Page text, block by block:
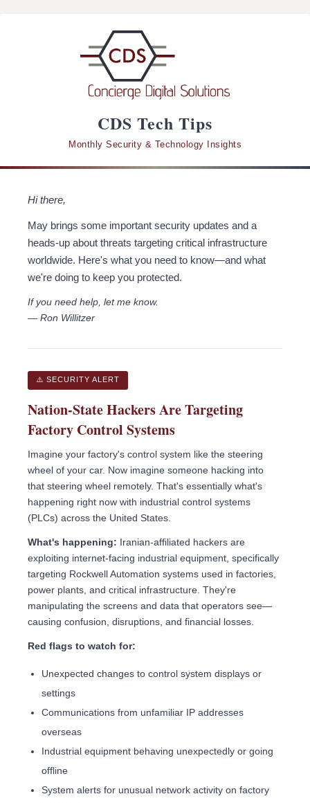
CDS Tech Tips
Monthly Security & Technology Insights
Hi there,
May brings some important security updates and a
heads-up about threats targeting critical infrastructure
worldwide. Here's what you need to know—and what
we're doing to keep you protected.
If you need help, let me know.
— Ron Willitzer
⚠️ SECURITY ALERT
Nation-State Hackers Are Targeting
Factory Control Systems
Imagine your factory's control system like the steering
wheel of your car. Now imagine someone hacking into
that steering wheel remotely. That's essentially what's
happening right now with industrial control systems
(PLCs) across the United States.
What's happening: Iranian-affiliated hackers are
exploiting internet-facing industrial equipment, specifically
targeting Rockwell Automation systems used in factories,
power plants, and critical infrastructure. They're
manipulating the screens and data that operators see—
causing confusion, disruptions, and financial losses.
Red flags to watch for:
Unexpected changes to control system displays or
settings
Communications from unfamiliar IP addresses
overseas
Industrial equipment behaving unexpectedly or going
offline
System alerts for unusual network activity on factory